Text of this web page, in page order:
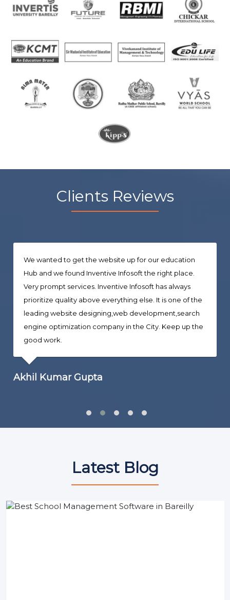
Clients Reviews
We wanted to get the website up for our education
Hub and we found Inventive Infosoft the right place.
Very prompt services. Inventive Infosoft has always
prioritize quality above everything else. It is one of the
leading website designing,web development,search
engine optimization company in the City. Keep up the
good work.
Akhil Kumar Gupta
Latest Blog